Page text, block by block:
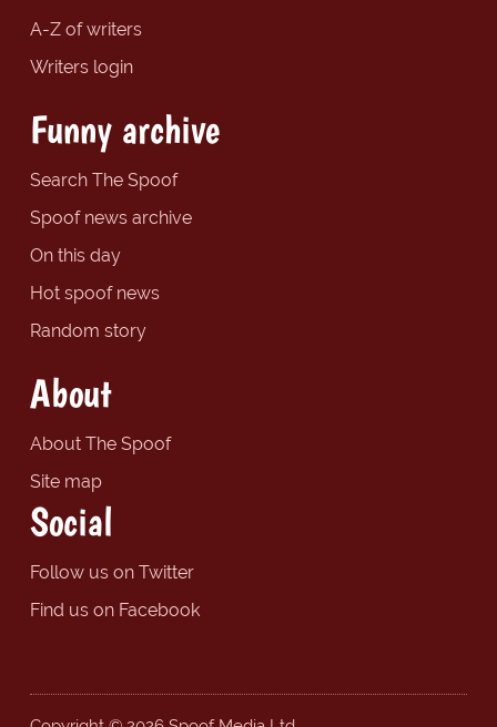
A-Z of writers
Writers login
Funny archive
Search The Spoof
Spoof news archive
On this day
Hot spoof news
Random story
About
About The Spoof
Site map
Social
Follow us on Twitter
Find us on Facebook